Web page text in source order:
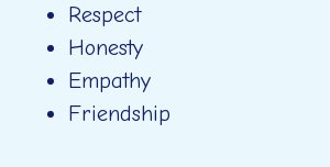
Respect
Honesty
Empathy
Friendship